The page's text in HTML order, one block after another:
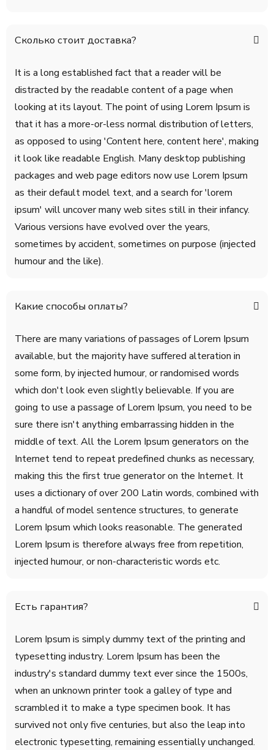
Сколько стоит доставка?
It is a long established fact that a reader will be
distracted by the readable content of a page when
looking at its layout. The point of using Lorem Ipsum is
that it has a more-or-less normal distribution of letters,
as opposed to using 'Content here, content here', making
it look like readable English. Many desktop publishing
packages and web page editors now use Lorem Ipsum
as their default model text, and a search for 'lorem
ipsum' will uncover many web sites still in their infancy.
Various versions have evolved over the years,
sometimes by accident, sometimes on purpose (injected
humour and the like).
Какие способы оплаты?
There are many variations of passages of Lorem Ipsum
available, but the majority have suffered alteration in
some form, by injected humour, or randomised words
which don't look even slightly believable. If you are
going to use a passage of Lorem Ipsum, you need to be
sure there isn't anything embarrassing hidden in the
middle of text. All the Lorem Ipsum generators on the
Internet tend to repeat predefined chunks as necessary,
making this the first true generator on the Internet. It
uses a dictionary of over 200 Latin words, combined with
a handful of model sentence structures, to generate
Lorem Ipsum which looks reasonable. The generated
Lorem Ipsum is therefore always free from repetition,
injected humour, or non-characteristic words etc.
Есть гарантия?
Lorem Ipsum is simply dummy text of the printing and
typesetting industry. Lorem Ipsum has been the
industry's standard dummy text ever since the 1500s,
when an unknown printer took a galley of type and
scrambled it to make a type specimen book. It has
survived not only five centuries, but also the leap into
electronic typesetting, remaining essentially unchanged.